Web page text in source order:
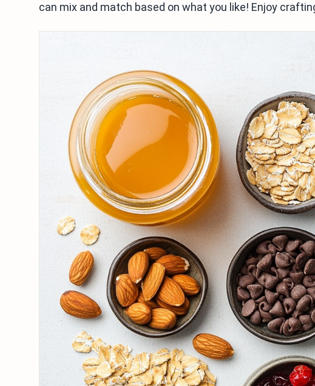
can mix and match based on what you like! Enjoy